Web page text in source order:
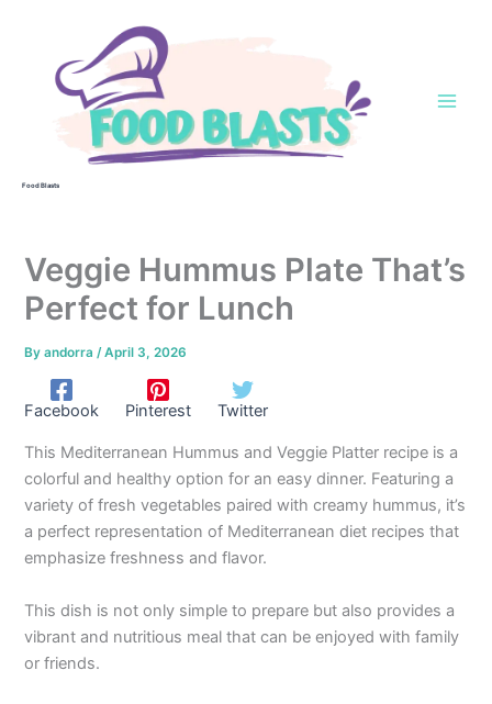
Food Blasts
Veggie Hummus Plate That’s
Perfect for Lunch
Byandorra /April 3, 2026
Facebook Pinterest Twitter
This Mediterranean Hummus and Veggie Platter recipe is a
colorful and healthy option for an easy dinner. Featuring a
variety of fresh vegetables paired with creamy hummus, it’s
a perfect representation of Mediterranean diet recipes that
emphasize freshness and flavor.
This dish is not only simple to prepare but also provides a
vibrant and nutritious meal that can be enjoyed with family
or friends.